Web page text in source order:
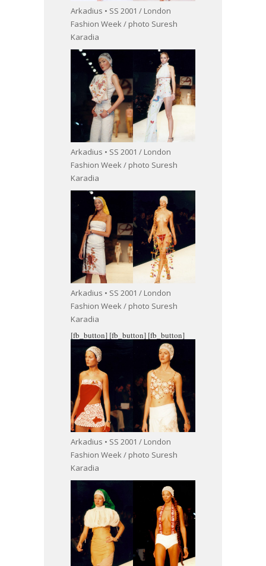
Arkadius • SS 2001 / London
Fashion Week / photo Suresh
Karadia
Arkadius • SS 2001 / London
Fashion Week / photo Suresh
Karadia
Arkadius • SS 2001 / London
Fashion Week / photo Suresh
Karadia
[fb_button]
Arkadius • SS 2001 / London
Fashion Week / photo Suresh
Karadia
[fb_button] [fb_button]